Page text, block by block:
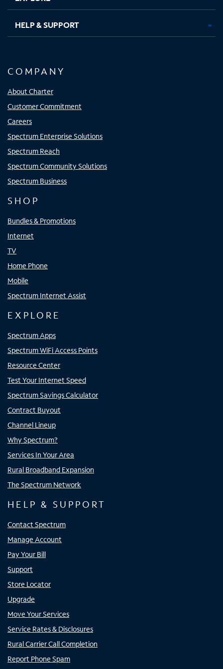
HELP & SUPPORT
COMPANY
About Charter
Customer Commitment
Careers
Spectrum Enterprise Solutions
Spectrum Reach
Spectrum Community Solutions
Spectrum Business
SHOP
Bundles & Promotions
Internet
TV
Home Phone
Mobile
Spectrum Internet Assist
EXPLORE
Spectrum Apps
Spectrum WiFi Access Points
Resource Center
Test Your Internet Speed
Spectrum Savings Calculator
Contract Buyout
Channel Lineup
Why Spectrum?
Services In Your Area
Rural Broadband Expansion
The Spectrum Network
HELP & SUPPORT
Contact Spectrum
Manage Account
Pay Your Bill
Support
Store Locator
Upgrade
Move Your Services
Service Rates & Disclosures
Rural Carrier Call Completion
Report Phone Spam